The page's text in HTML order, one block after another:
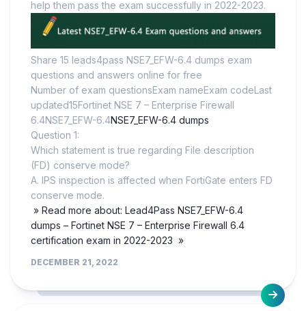
help them pass the exam successfully in 2022-2023.
Share 15 leads4pass NSE7_EFW-6.4 dumps exam
questions and answers online for free
Number of exam questionsExam nameExam codeLast
updated15Fortinet NSE 7 – Enterprise Firewall
6.4NSE7_EFW-6.4NSE7_EFW-6.4 dumps
Question 1:
Which statement is true regarding File description
(FD) conserve mode?
A. IPS inspection is affected when FortiGate enters FD
conserve mode.
» Read more about: Lead4Pass NSE7_EFW-6.4
dumps – Fortinet NSE 7 – Enterprise Firewall 6.4
certification exam in 2022-2023 »
DECEMBER 21, 2022